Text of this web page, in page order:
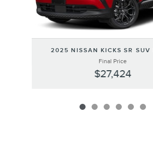
2025 NISSAN KICKS SR SUV
Final Price
$27,424